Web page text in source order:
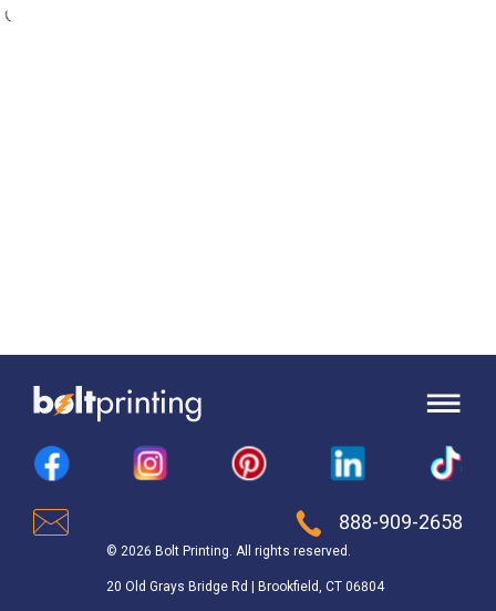
888-909-2658
© 2026 Bolt Printing. All rights reserved.
20 Old Grays Bridge Rd | Brookfield, CT 06804